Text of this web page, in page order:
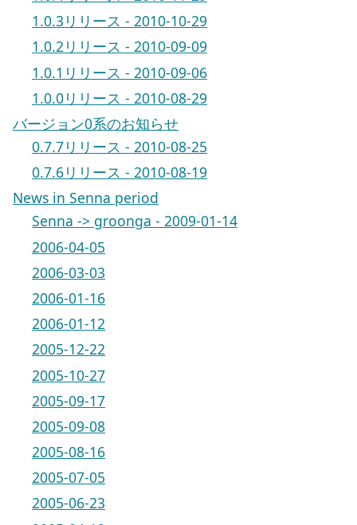
1.0.3リリース - 2010-10-29
1.0.2リリース - 2010-09-09
1.0.1リリース - 2010-09-06
1.0.0リリース - 2010-08-29
バージョン0系のお知らせ
0.7.7リリース - 2010-08-25
0.7.6リリース - 2010-08-19
News in Senna period
Senna -> groonga - 2009-01-14
2006-04-05
2006-03-03
2006-01-16
2006-01-12
2005-12-22
2005-10-27
2005-09-17
2005-09-08
2005-08-16
2005-07-05
2005-06-23